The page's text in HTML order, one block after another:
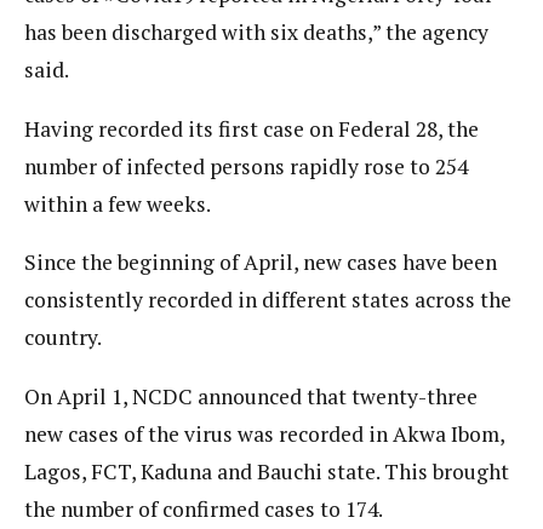
has been discharged with six deaths,” the agency
said.
Having recorded its first case on Federal 28, the
number of infected persons rapidly rose to 254
within a few weeks.
Since the beginning of April, new cases have been
consistently recorded in different states across the
country.
On April 1, NCDC announced that twenty-three
new cases of the virus was recorded in Akwa Ibom,
Lagos, FCT, Kaduna and Bauchi state. This brought
the number of confirmed cases to 174.